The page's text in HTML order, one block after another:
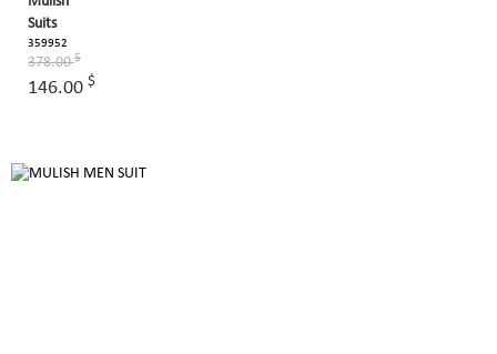
Suits
359952
378.00$
146.00 $